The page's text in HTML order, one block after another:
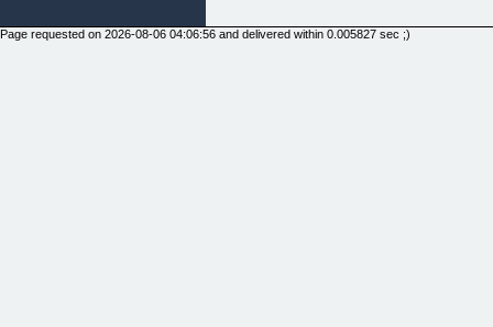
Page requested on 2026-08-06 04:06:56 and delivered within 0.005827 sec ;)